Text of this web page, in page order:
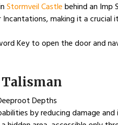
Stormveil Castlebehind an Imp
Incantations, making it a
Key to open the door and
Talisman
Depths
by reducing damage and